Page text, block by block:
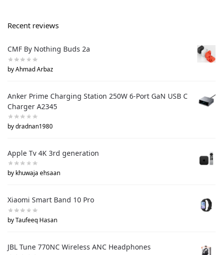
Recent reviews
CMF By Nothing Buds 2a
by Ahmad Arbaz
Anker Prime Charging Station 250W 6-Port GaN USB C
Charger A2345
by dradnan1980
Apple Tv 4K 3rd generation
by khuwaja ehsaan
Xiaomi Smart Band 10 Pro
by Taufeeq Hasan
JBL Tune 770NC Wireless ANC Headphones